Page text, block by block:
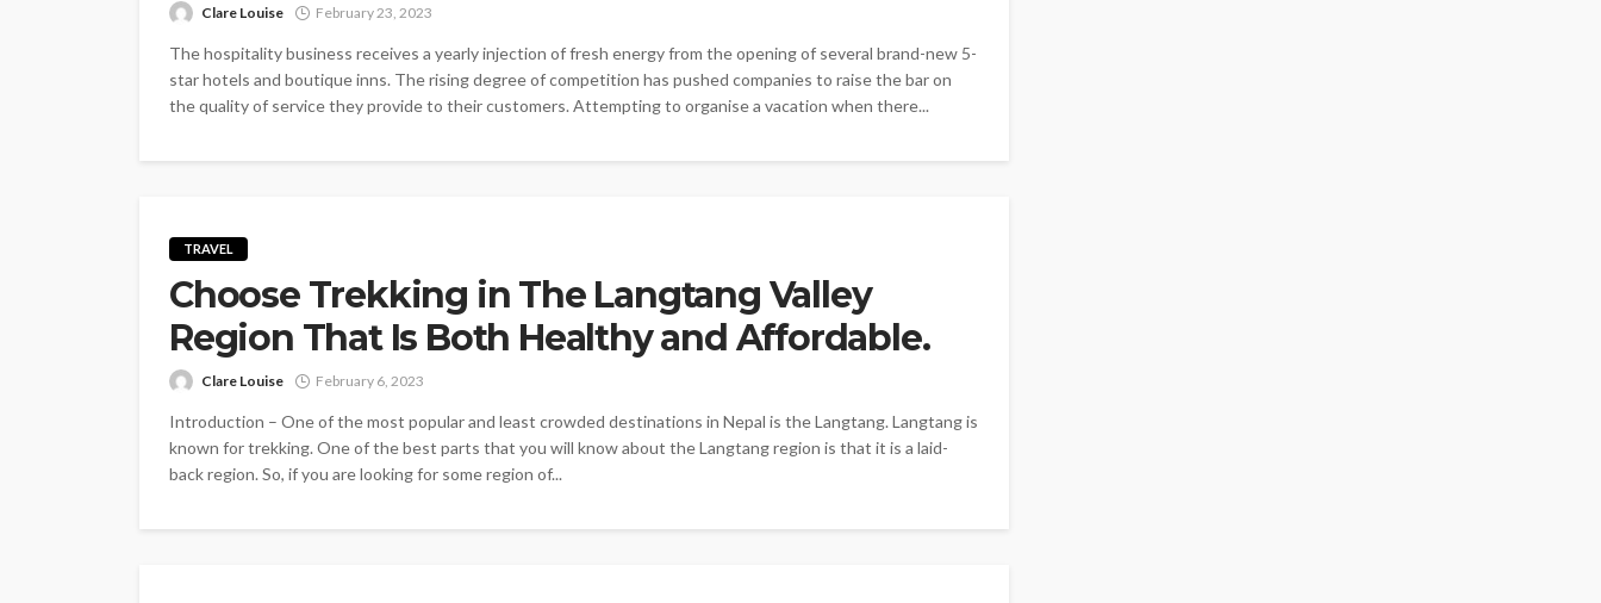
Clare Louise February 23, 2023
The hospitality business receives a yearly injection of fresh energy from the opening of several brand-new 5-
star hotels and boutique inns. The rising degree of competition has pushed companies to raise the bar on
the quality of service they provide to their customers. Attempting to organise a vacation when there...
TRAVEL
Choose Trekking in The Langtang Valley
Region That Is Both Healthy and Affordable.
Clare Louise February 6, 2023
Introduction – One of the most popular and least crowded destinations in Nepal is the Langtang. Langtang is
known for trekking. One of the best parts that you will know about the Langtang region is that it is a laid-
back region. So, if you are looking for some region of...